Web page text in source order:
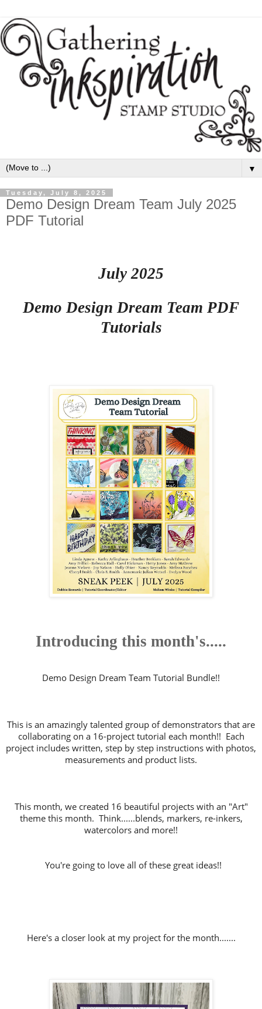
▼
Tuesday, July 8, 2025
Demo Design Dream Team July 2025
PDF Tutorial
July 2025
Demo Design Dream Team PDF
Tutorials
Introducing this month's.....
Demo Design Dream Team Tutorial Bundle!!
This is an amazingly talented group of demonstrators that are
collaborating on a 16-project tutorial each month!! Each
project includes written, step by step instructions with photos,
measurements and product lists.
This month, we created 16 beautiful projects with an "Art"
theme this month. Think......blends, markers, re-inkers,
watercolors and more!!
You're going to love all of these great ideas!!
Here's a closer look at my project for the month.......